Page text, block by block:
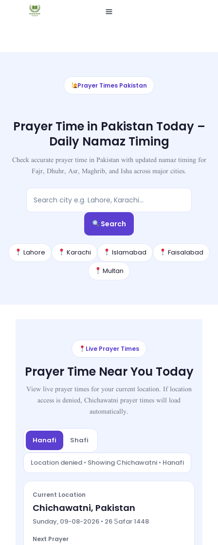
Prayer Times Pakistan
Prayer Time in Pakistan Today –
Daily Namaz Timing
Check accurate prayer time in Pakistan with updated namaz timing for
Fajr, Dhuhr, Asr, Maghrib, and Isha across major cities.
Search
Lahore Karachi Islamabad
Faisalabad
Multan
Live Prayer Times
Prayer Time Near You Today
View live prayer times for your current location. If location
access is denied, Chichawatni prayer times will load
automatically.
Hanafi Shafi
Location denied • Showing Chichawatni • Hanafi
Current Location
Chichawatni, Pakistan
Sunday, 09-08-2026 • 26 Ṣafar 1448
Next Prayer